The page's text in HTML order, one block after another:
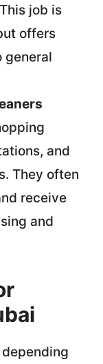
job is
offers
general
and
They often
receive
and